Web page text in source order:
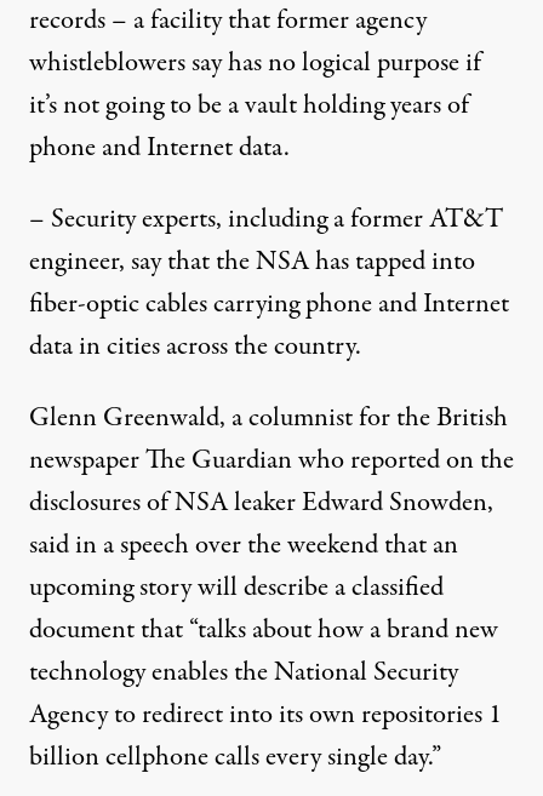
records – a facility that former agency
whistleblowers say has no logical purpose if
it’s not going to be a vault holding years of
phone and Internet data.
– Security experts, including a former AT&T
engineer, say that the NSA has tapped into
fiber-optic cables carrying phone and Internet
data in cities across the country.
Glenn Greenwald, a columnist for the British
newspaper The Guardian who reported on the
disclosures of NSA leaker Edward Snowden,
said in a speech over the weekend that an
upcoming story will describe a classified
document that “talks about how a brand new
technology enables the National Security
Agency to redirect into its own repositories 1
billion cellphone calls every single day.”